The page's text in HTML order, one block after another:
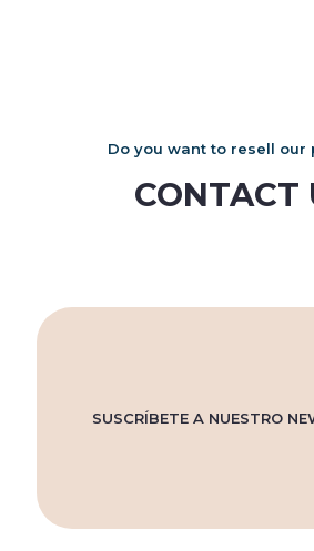
Do you want to resell our
CONTACT
SUSCRÍBETE A NUESTRO